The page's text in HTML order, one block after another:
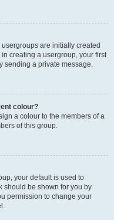
are initially created
creating a usergroup, your first
sending a private message.
colour?
a colour to the members of a
of this group.
your default is used to
should be shown for you by
permission to change your